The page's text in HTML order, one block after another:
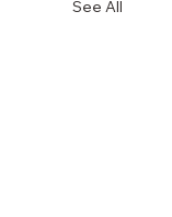
See All